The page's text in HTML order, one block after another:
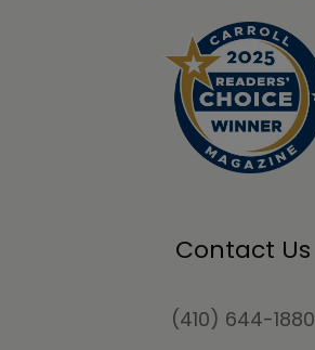
Contact Us
(410) 644-1880